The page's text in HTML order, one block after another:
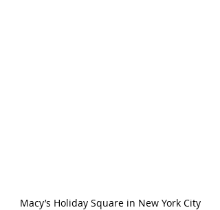
Macy’s Holiday Square in New York City